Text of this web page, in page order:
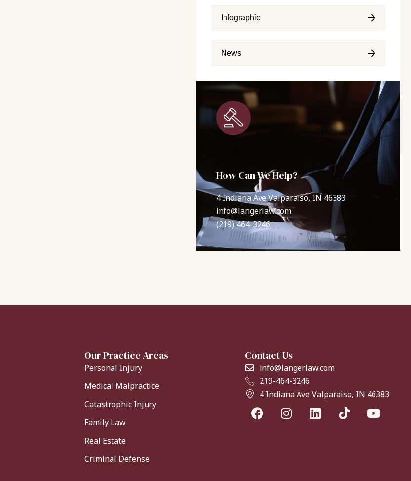
Infographic
News
How Can We Help?
4 Indiana Ave Valparaiso, IN 46383
info@langerlaw.com
(219) 464-3246
Our Practice Areas
Personal Injury
Medical Malpractice
Catastrophic Injury
Family Law
Real Estate
Criminal Defense
Contact Us
info@langerlaw.com
219-464-3246
4 Indiana Ave Valparaiso, IN 46383